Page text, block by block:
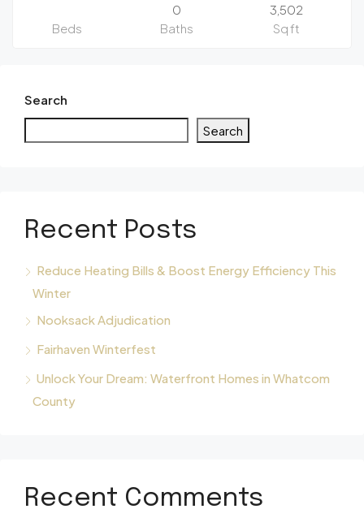
Beds
0
Baths
3,502
Sq ft
Search
Search
Recent Posts
Reduce Heating Bills & Boost Energy Efficiency This
Winter
Nooksack Adjudication
Fairhaven Winterfest
Unlock Your Dream: Waterfront Homes in Whatcom
County
Recent Comments